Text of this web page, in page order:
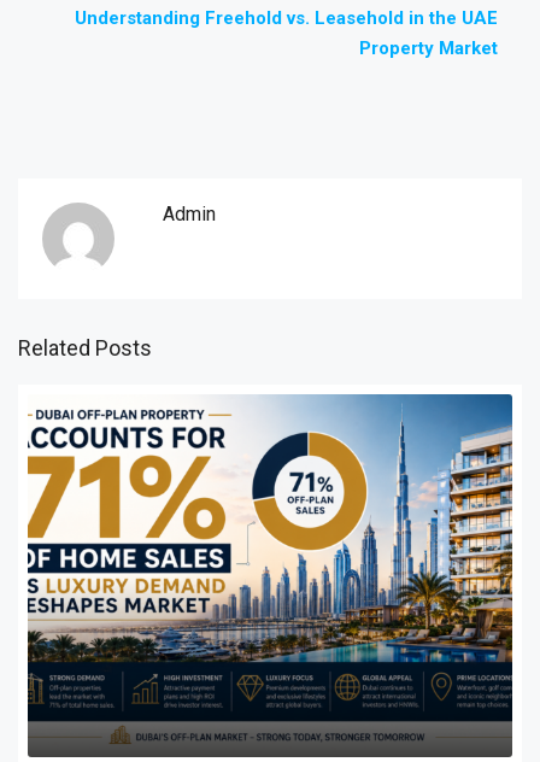
Understanding Freehold vs. Leasehold in the UAE
Property Market
Admin
Related Posts